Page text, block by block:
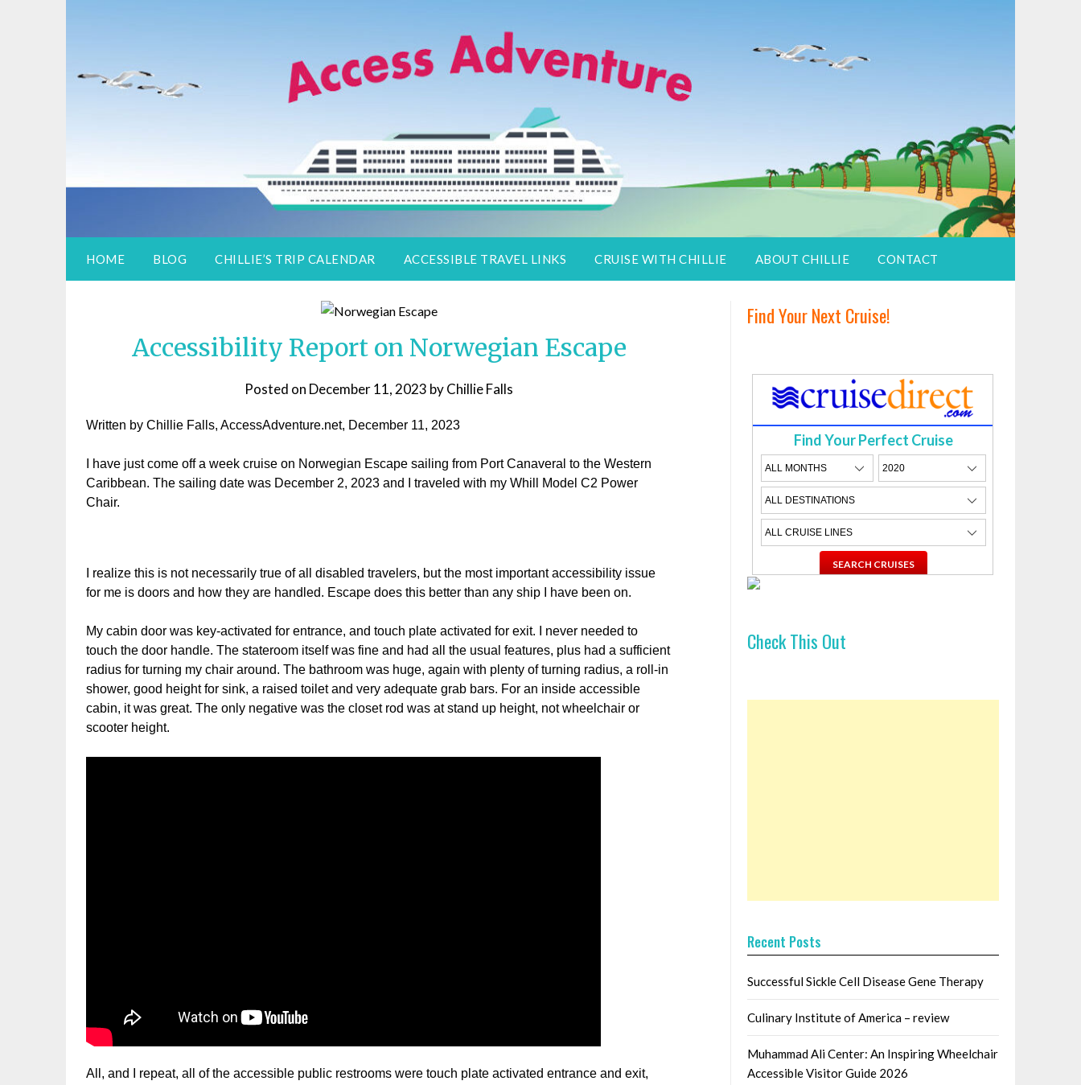
Access Adventure
Information for special assistance travelers
HOME BLOG CHILLIE’S TRIP CALENDAR ACCESSIBLE TRAVEL LINKS CRUISE WITH CHILLIE ABOUT CHILLIE CONTACT
Accessibility Report on Norwegian Escape
Posted on December 11, 2023 byChillie Falls
Written by Chillie Falls, AccessAdventure.net, December 11, 2023
I have just come off a week cruise on Norwegian Escape sailing from Port Canaveral to the Western
Caribbean. The sailing date was December 2, 2023 and I traveled with my Whill Model C2 Power
Chair.
I realize this is not necessarily true of all disabled travelers, but the most important accessibility issue
for me is doors and how they are handled. Escape does this better than any ship I have been on.
My cabin door was key-activated for entrance, and touch plate activated for exit. I never needed to
touch the door handle. The stateroom itself was fine and had all the usual features, plus had a sufficient
radius for turning my chair around. The bathroom was huge, again with plenty of turning radius, a roll-in
shower, good height for sink, a raised toilet and very adequate grab bars. For an inside accessible
cabin, it was great. The only negative was the closet rod was at stand up height, not wheelchair or
scooter height.
All, and I repeat, all of the accessible public restrooms were touch plate activated entrance and exit,
Find Your Next Cruise!
Find Your Perfect Cruise
Check This Out
Recent Posts
Successful Sickle Cell Disease Gene Therapy
Culinary Institute of America – review
Muhammad Ali Center: An Inspiring Wheelchair
Accessible Visitor Guide 2026